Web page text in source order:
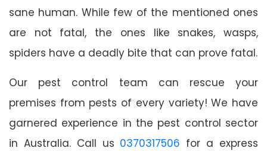
sane human. While few of the mentioned ones
are not fatal, the ones like snakes, wasps,
spiders have a deadly bite that can prove fatal.
Our pest control team can rescue your
premises from pests of every variety! We have
garnered experience in the pest control sector
in Australia. Call us 0370317506 for a express